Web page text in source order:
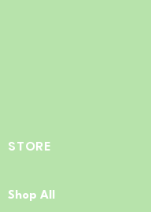
STORE
Shop All